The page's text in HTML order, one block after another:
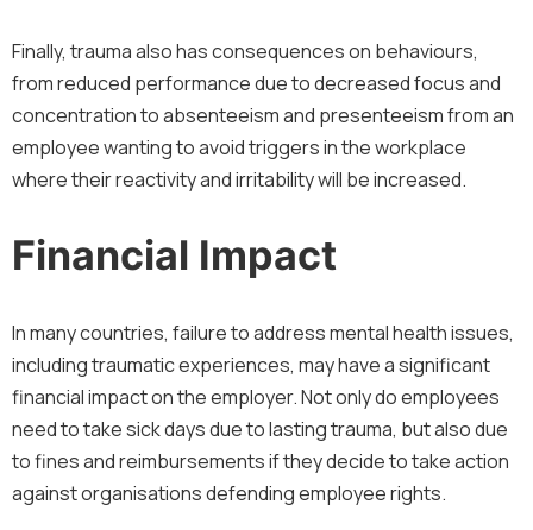
Finally, trauma also has consequences on behaviours,
from reduced performance due to decreased focus and
concentration to absenteeism and presenteeism from an
employee wanting to avoid triggers in the workplace
where their reactivity and irritability will be increased.
Financial Impact
In many countries, failure to address mental health issues,
including traumatic experiences, may have a significant
financial impact on the employer. Not only do employees
need to take sick days due to lasting trauma, but also due
to fines and reimbursements if they decide to take action
against organisations defending employee rights.